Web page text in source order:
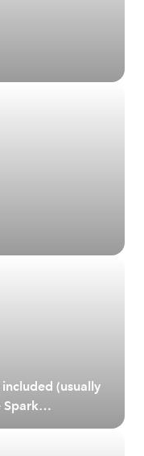
(usually
Spark